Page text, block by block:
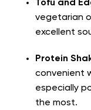
Tofu and
vegetarian
excellent
Protein
convenient
especially
the most.